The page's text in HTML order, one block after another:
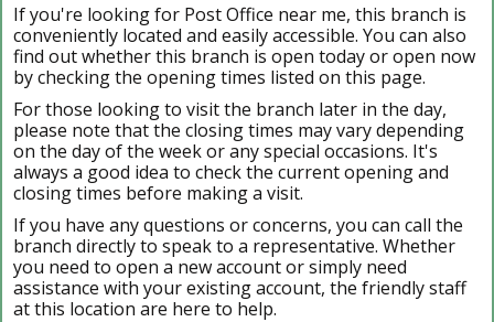
If you're looking for Post Office near me, this branch is
conveniently located and easily accessible. You can also
find out whether this branch is open today or open now
by checking the opening times listed on this page.
For those looking to visit the branch later in the day,
please note that the closing times may vary depending
on the day of the week or any special occasions. It's
always a good idea to check the current opening and
closing times before making a visit.
If you have any questions or concerns, you can call the
branch directly to speak to a representative. Whether
you need to open a new account or simply need
assistance with your existing account, the friendly staff
at this location are here to help.